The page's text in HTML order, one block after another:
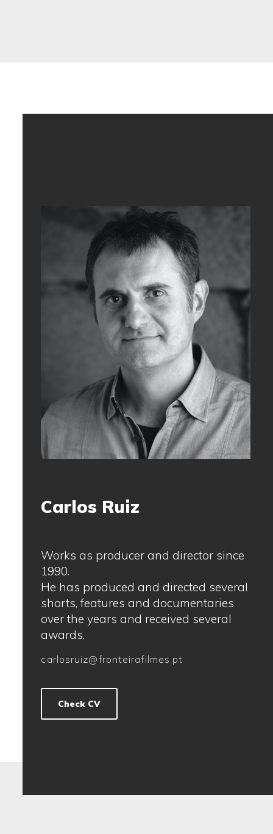
Carlos Ruiz
Works as producer and director since
1990.
He has produced and directed several
shorts, features and documentaries
over the years and received several
awards.
carlosruiz@fronteirafilmes.pt
Check CV